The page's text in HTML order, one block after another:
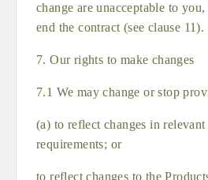
change are unacceptable to
end the contract (see clause 11).
7. Our rights to make changes
7.1 We may change or stop
(a) to reflect changes in
requirements; or
to reflect changes to the